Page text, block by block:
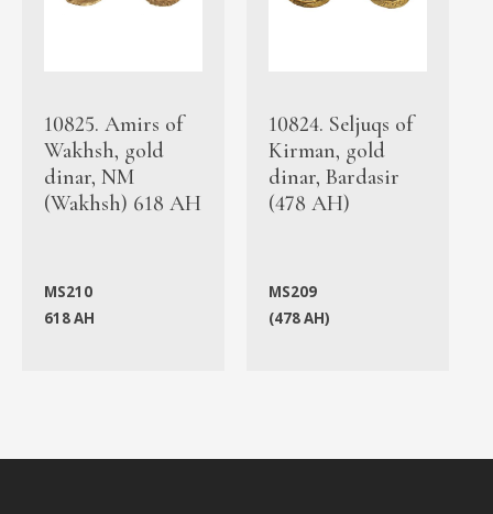
10825. Amirs of
Wakhsh, gold
dinar, NM
(Wakhsh) 618 AH
MS210
618 AH
10824. Seljuqs of
Kirman, gold
dinar, Bardasir
(478 AH)
MS209
(478 AH)